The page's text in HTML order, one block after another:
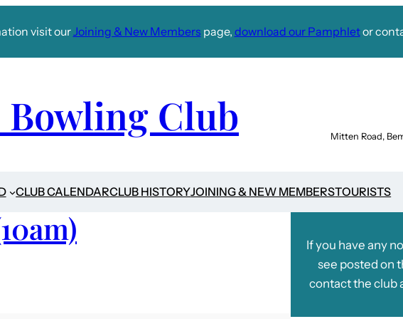
visit ourJoining & New Members page, download our Pamphletor
Club
Mitten Road,
CLUB CALENDARCLUB HISTORYJOINING & NEW MEMBERSTOURISTS
If you have any
see posted on
contact the club